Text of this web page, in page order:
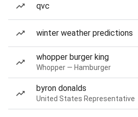
qvc
winter weather predictions
whopper burger king
Whopper — Hamburger
byron donalds
United States Representative